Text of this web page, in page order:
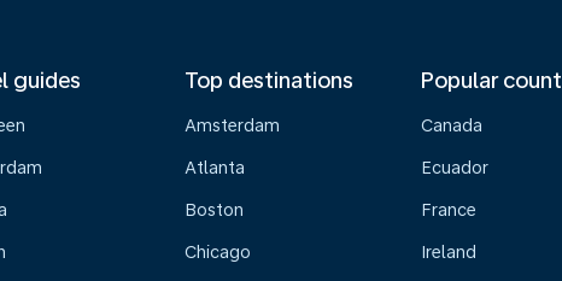
guides Top destinations
Amsterdam
Atlanta
Boston
Chicago
Popular
Canada
Ecuador
France
Ireland